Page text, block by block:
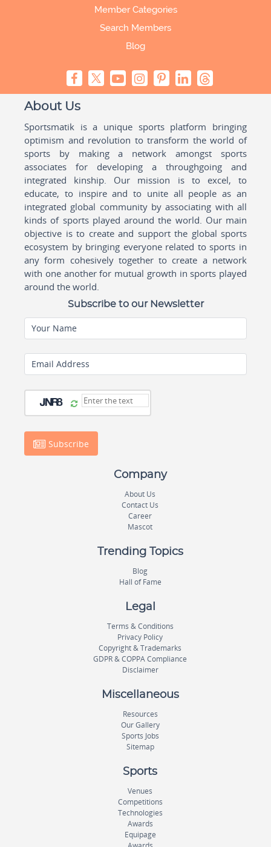
Member Categories
Search Members
Blog
About Us
Sportsmatik is a unique sports platform bringing
optimism and revolution to transform the world of
sports by making a network amongst sports
associates for developing a throughgoing and
integrated kinship. Our mission is to excel, to
educate, to inspire and to unite all people as an
integrated global community by associating with all
kinds of sports played around the world. Our main
objective is to create and support the global sports
ecosystem by bringing everyone related to sports in
any form cohesively together to create a network
with one another for mutual growth in sports played
around the world.
Subscribe to our Newsletter
Your Name
Email Address
Subscribe
Company
About Us
Contact Us
Career
Mascot
Trending Topics
Blog
Hall of Fame
Legal
Terms & Conditions
Privacy Policy
Copyright & Trademarks
GDPR & COPPA Compliance
Disclaimer
Miscellaneous
Resources
Our Gallery
Sports Jobs
Sitemap
Sports
Venues
Competitions
Technologies
Awards
Equipage